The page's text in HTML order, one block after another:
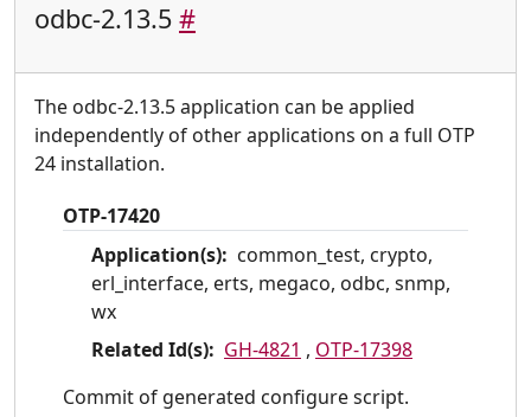
odbc-2.13.5 #
The odbc-2.13.5 application can be applied
independently of other applications on a full OTP
24 installation.
OTP-17420
Application(s): common_test, crypto,
erl_interface, erts, megaco, odbc, snmp,
wx
Related Id(s): GH-4821 , OTP-17398
Commit of generated configure script.